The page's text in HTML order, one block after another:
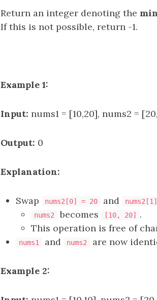
Return an integer denoting the
If this is not possible, return -1.
Example 1:
Input: nums1 = [10,20], nums2 =
Output: 0
Explanation:
Swap nums2[0] = 20 and
nums2 becomes [10, 20]
.
This operation is free of
nums1 and nums2 are now
Example 2: